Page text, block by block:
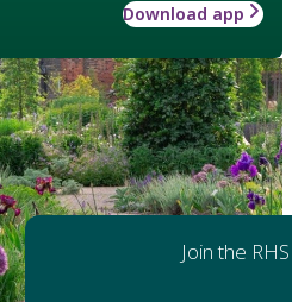
Download app
Join the RHS